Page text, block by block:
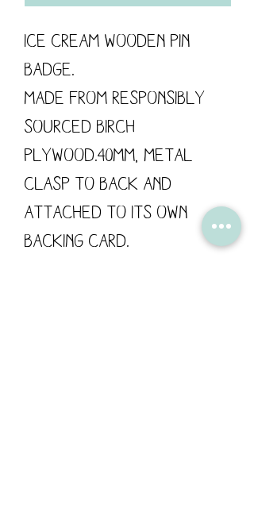
Ice Cream Wooden Pin
Badge.
Made from responsibly
sourced Birch
Plywood.40mm, metal
clasp to back and
attached to its own
backing card.